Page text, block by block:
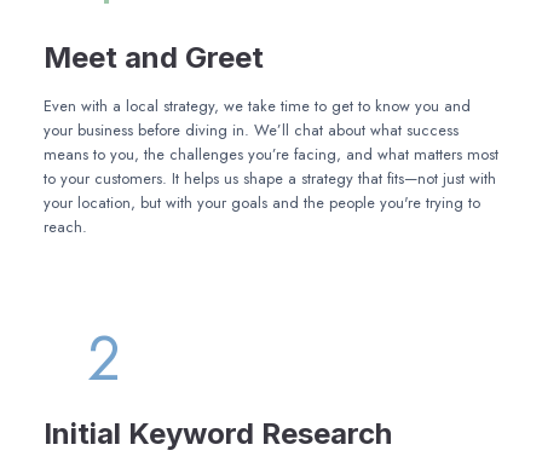
Meet and Greet
Even with a local strategy, we take time to get to know you and
your business before diving in. We’ll chat about what success
means to you, the challenges you’re facing, and what matters most
to your customers. It helps us shape a strategy that fits—not just with
your location, but with your goals and the people you're trying to
reach.
2
Initial Keyword Research